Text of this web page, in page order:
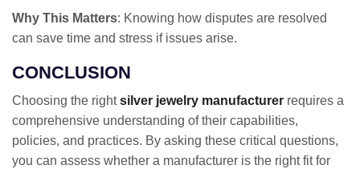
Why This Matters: Knowing how disputes are resolved
can save time and stress if issues arise.
CONCLUSION
Choosing the rightsilver jewelry manufacturer requires a
comprehensive understanding of their capabilities,
policies, and practices. By asking these critical questions,
you can assess whether a manufacturer is the right fit for